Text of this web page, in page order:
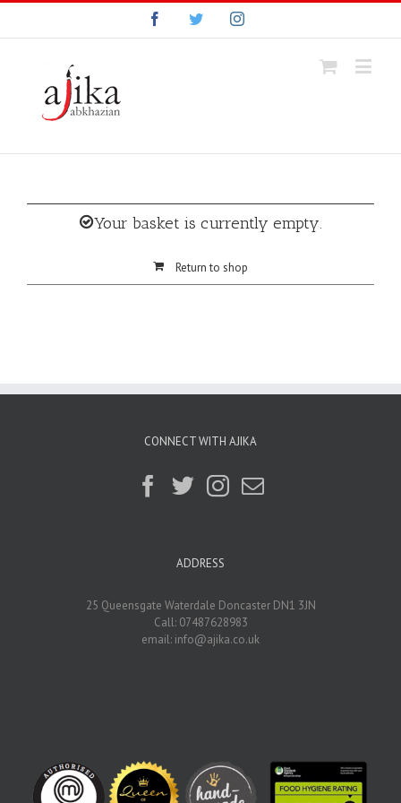
FacebookTwitterInstagram
Your basket is currently empty.
Return to shop
CONNECT WITH AJIKA
ADDRESS
25 Queensgate Waterdale Doncaster DN1 3JN
Call: 07487628983
email: info@ajika.co.uk